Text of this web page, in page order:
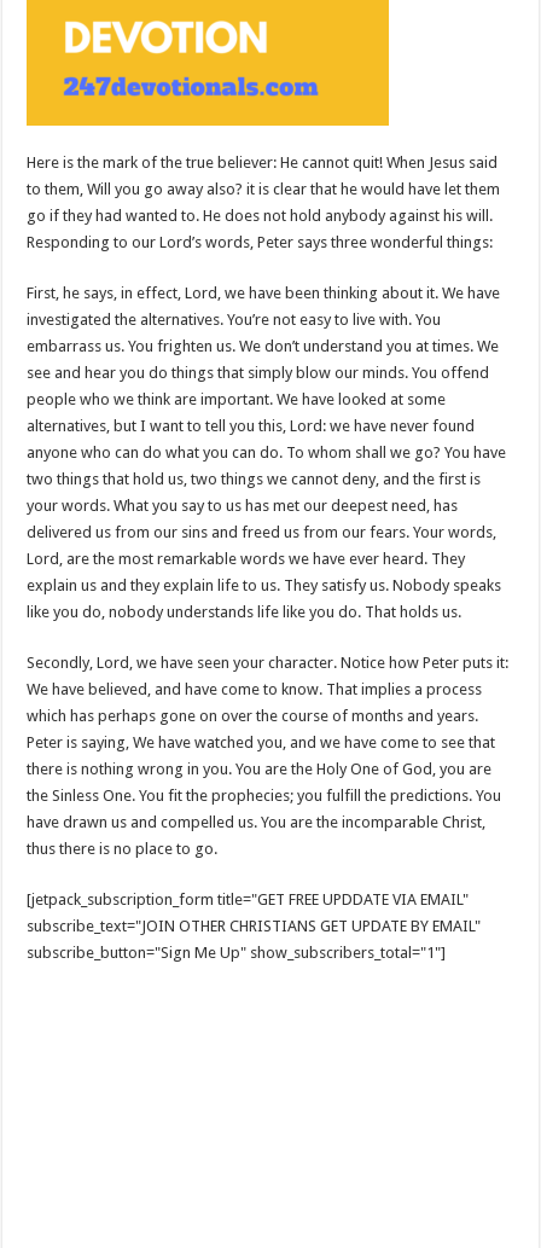
Here is the mark of the true believer: He cannot quit! When Jesus said
to them, Will you go away also? it is clear that he would have let them
go if they had wanted to. He does not hold anybody against his will.
Responding to our Lord’s words, Peter says three wonderful things:
First, he says, in effect, Lord, we have been thinking about it. We have
investigated the alternatives. You’re not easy to live with. You
embarrass us. You frighten us. We don’t understand you at times. We
see and hear you do things that simply blow our minds. You offend
people who we think are important. We have looked at some
alternatives, but I want to tell you this, Lord: we have never found
anyone who can do what you can do. To whom shall we go? You have
two things that hold us, two things we cannot deny, and the first is
your words. What you say to us has met our deepest need, has
delivered us from our sins and freed us from our fears. Your words,
Lord, are the most remarkable words we have ever heard. They
explain us and they explain life to us. They satisfy us. Nobody speaks
like you do, nobody understands life like you do. That holds us.
Secondly, Lord, we have seen your character. Notice how Peter puts it:
We have believed, and have come to know. That implies a process
which has perhaps gone on over the course of months and years.
Peter is saying, We have watched you, and we have come to see that
there is nothing wrong in you. You are the Holy One of God, you are
the Sinless One. You fit the prophecies; you fulfill the predictions. You
have drawn us and compelled us. You are the incomparable Christ,
thus there is no place to go.
[jetpack_subscription_form title="GET FREE UPDDATE VIA EMAIL"
subscribe_text="JOIN OTHER CHRISTIANS GET UPDATE BY EMAIL"
subscribe_button="Sign Me Up" show_subscribers_total="1"]